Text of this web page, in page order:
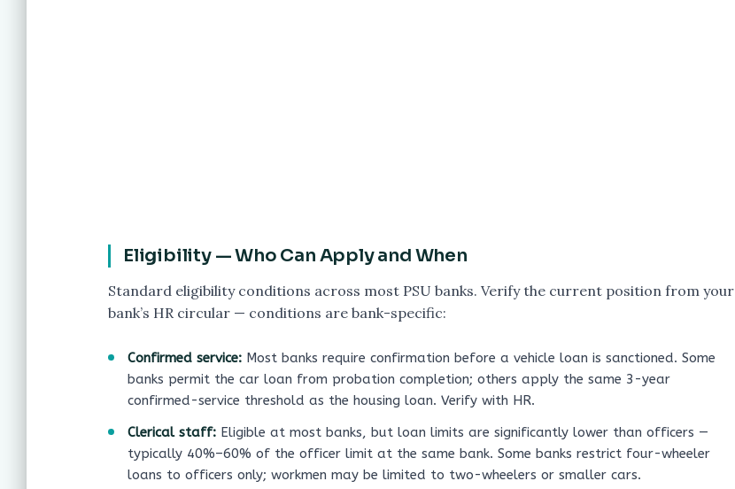
Eligibility — Who Can Apply and When
Standard eligibility conditions across most PSU banks. Verify the current position from your
bank’s HR circular — conditions are bank-specific:
Confirmed service: Most banks require confirmation before a vehicle loan is sanctioned. Some
banks permit the car loan from probation completion; others apply the same 3-year
confirmed-service threshold as the housing loan. Verify with HR.
Clerical staff: Eligible at most banks, but loan limits are significantly lower than officers —
typically 40%–60% of the officer limit at the same bank. Some banks restrict four-wheeler
loans to officers only; workmen may be limited to two-wheelers or smaller cars.